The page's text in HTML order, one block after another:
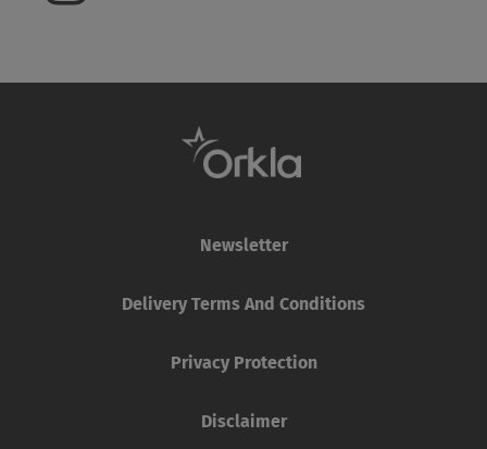
Newsletter
Delivery Terms And Conditions
Privacy Protection
Disclaimer